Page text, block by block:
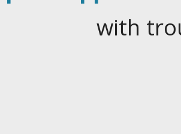
with